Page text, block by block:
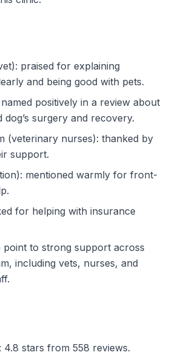
praised for explaining
and being good with pets.
positively in a review about
dog’s surgery and recovery.
(veterinary nurses): thanked by
support.
mentioned warmly for front-
for helping with insurance
point to strong support across
including vets, nurses, and
4.8 stars from 558 reviews.